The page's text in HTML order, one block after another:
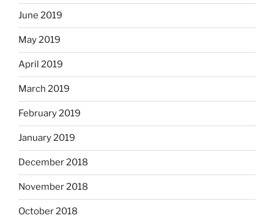
June 2019
May 2019
April 2019
March 2019
February 2019
January 2019
December 2018
November 2018
October 2018